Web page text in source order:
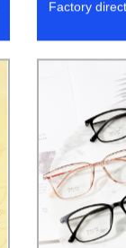
Factory